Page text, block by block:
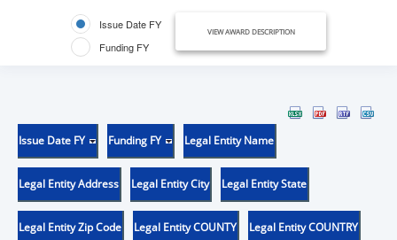
Issue Date FY
Funding FY
VIEW AWARD DESCRIPTION
Issue Date FY Funding FY Legal Entity Name
Legal Entity Address Legal Entity City Legal Entity State
Legal Entity Zip Code Legal Entity COUNTY Legal Entity COUNTRY